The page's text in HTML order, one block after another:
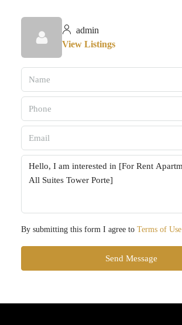
admin
View Listings
By submitting this form I agree to Terms of Use
Send Message